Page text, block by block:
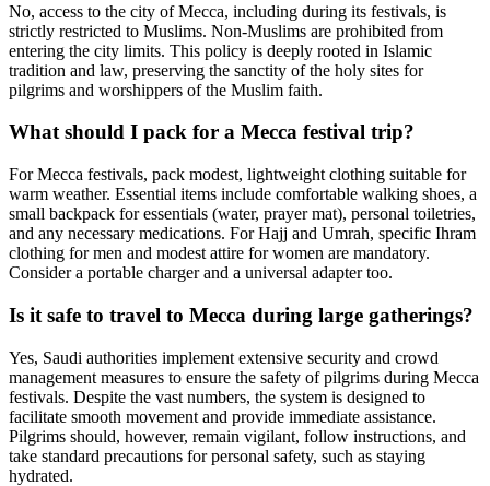
No, access to the city of Mecca, including during its festivals, is
strictly restricted to Muslims. Non-Muslims are prohibited from
entering the city limits. This policy is deeply rooted in Islamic
tradition and law, preserving the sanctity of the holy sites for
pilgrims and worshippers of the Muslim faith.
What should I pack for a Mecca festival trip?
For Mecca festivals, pack modest, lightweight clothing suitable for
warm weather. Essential items include comfortable walking shoes, a
small backpack for essentials (water, prayer mat), personal toiletries,
and any necessary medications. For Hajj and Umrah, specific Ihram
clothing for men and modest attire for women are mandatory.
Consider a portable charger and a universal adapter too.
Is it safe to travel to Mecca during large gatherings?
Yes, Saudi authorities implement extensive security and crowd
management measures to ensure the safety of pilgrims during Mecca
festivals. Despite the vast numbers, the system is designed to
facilitate smooth movement and provide immediate assistance.
Pilgrims should, however, remain vigilant, follow instructions, and
take standard precautions for personal safety, such as staying
hydrated.